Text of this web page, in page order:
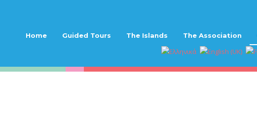
Home Guided Tours The Islands The Association